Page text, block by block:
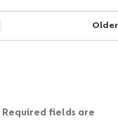
Older
Required fields are